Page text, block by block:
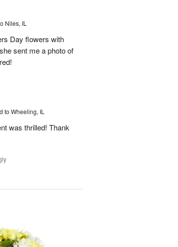
Niles, IL
Day flowers with
sent me a photo of
to Wheeling, IL
was thrilled! Thank